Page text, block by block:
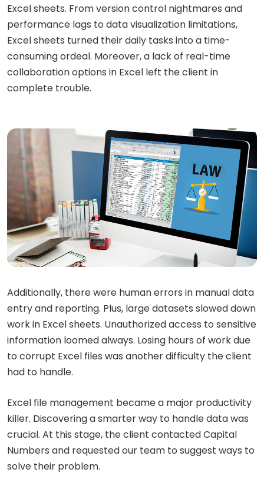
Excel sheets. From version control nightmares and
performance lags to data visualization limitations,
Excel sheets turned their daily tasks into a time-
consuming ordeal. Moreover, a lack of real-time
collaboration options in Excel left the client in
complete trouble.
Additionally, there were human errors in manual data
entry and reporting. Plus, large datasets slowed down
work in Excel sheets. Unauthorized access to sensitive
information loomed always. Losing hours of work due
to corrupt Excel files was another difficulty the client
had to handle.
Excel file management became a major productivity
killer. Discovering a smarter way to handle data was
crucial. At this stage, the client contacted Capital
Numbers and requested our team to suggest ways to
solve their problem.